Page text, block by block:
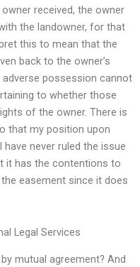
received, the owner
the landowner, for that
this to mean that the
back to the owner’s
possession cannot
to whether those
of the owner. There is
that my position upon
have never ruled the issue
it has the contentions to
easement since it does
Legal Services
mutual agreement? And